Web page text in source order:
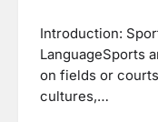
Introduction:
LanguageSports
on fields or
cultures,…